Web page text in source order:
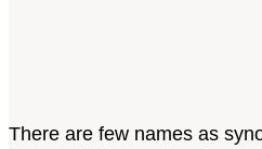
There are few names as